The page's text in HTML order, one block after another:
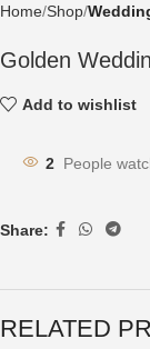
Home Shop
Golden
Add to wishlist
2 People
Share:
RELATED